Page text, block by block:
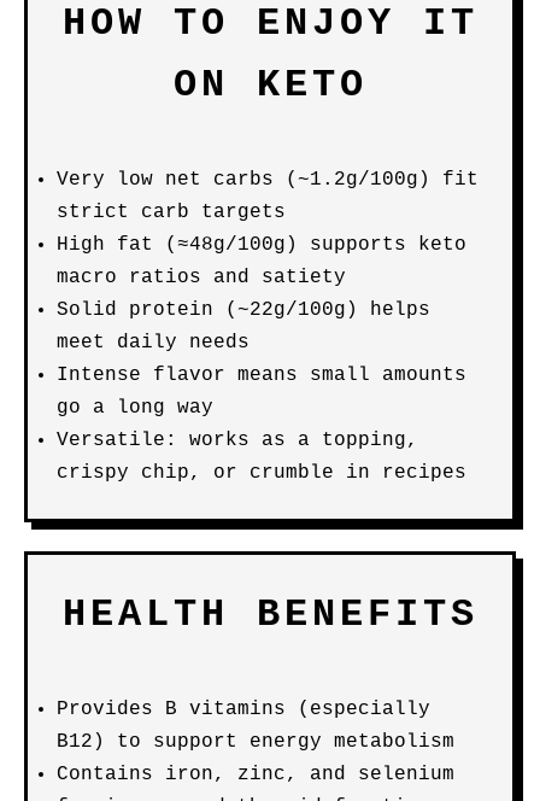
HOW TO ENJOY IT
ON KETO
Very low net carbs (~1.2g/100g) fit
strict carb targets
High fat (≈48g/100g) supports keto
macro ratios and satiety
Solid protein (~22g/100g) helps
meet daily needs
Intense flavor means small amounts
go a long way
Versatile: works as a topping,
crispy chip, or crumble in recipes
HEALTH BENEFITS
Provides B vitamins (especially
B12) to support energy metabolism
Contains iron, zinc, and selenium